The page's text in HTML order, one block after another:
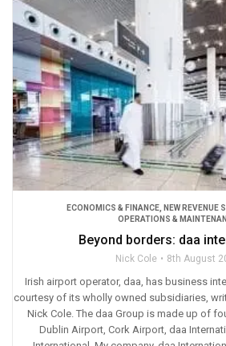
ECONOMICS & FINANCE, NEW REVENUE
OPERATIONS &
Beyond borders: daa
Nick Cole 8th August
Irish airport operator, daa, has business
courtesy of its wholly owned subsidiaries,
Nick Cole. The daa Group is made up of
Dublin Airport, Cork Airport, daa